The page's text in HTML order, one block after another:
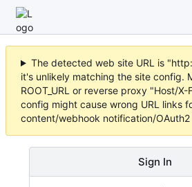
The detected web site URL is
it's unlikely matching the site config.
ROOT_URL or reverse proxy "Host/
config might cause wrong URL links
content/webhook notification/OAuth2
Sign In